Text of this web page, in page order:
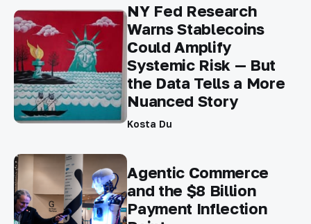
NY Fed Research
Warns Stablecoins
Could Amplify
Systemic Risk — But
the Data Tells a More
Nuanced Story
Kosta Du
Agentic Commerce
and the $8 Billion
Payment Inflection